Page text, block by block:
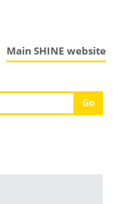
Main SHINE website